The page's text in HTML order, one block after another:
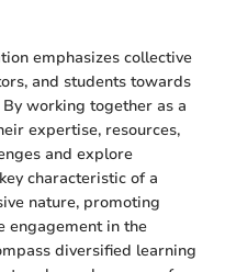
emphasizes collective
and students towards
working together as a
expertise, resources,
and explore
characteristic of a
nature, promoting
engagement in the
diversified learning